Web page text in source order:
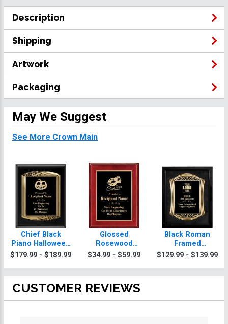
Description
Shipping
Artwork
Packaging
May We Suggest
See More Crown Main
Chief Black
Piano Halloween
Plaque With Gold
$179.99 - $189.99
Glossed
Rosewood
Halloween
$34.99 - $59.99
Black Roman
Framed
Halloween
$129.99 - $139.99
CUSTOMER REVIEWS